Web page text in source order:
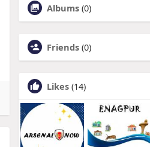
Albums (0)
Friends (0)
Likes (14)